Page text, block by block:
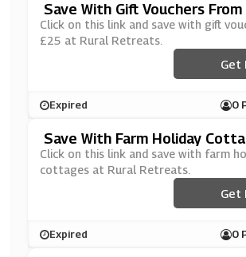
Save With Gift Vouchers
Ural Retreats
Click on this link and save with gift
£25 at Rural Retreats.
Get
Expired 0
Save With Farm Holiday
Ral Retreats
Click on this link and save with farm
cottages at Rural Retreats.
Get
Expired 0